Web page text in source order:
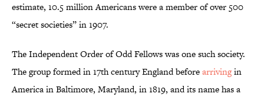
estimate, 10.5 million Americans were a member of over 500
“secret societies” in 1907.
The Independent Order of Odd Fellows was one such society.
The group formed in 17th century England beforearrivingin
America in Baltimore, Maryland, in 1819, and its name has a